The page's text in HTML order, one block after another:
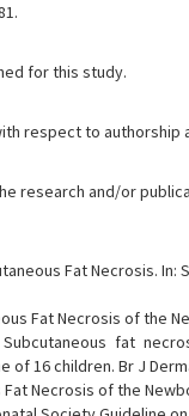
for this study.
respect to authorship
research and/or
Fat Necrosis.
Fat Necrosis of the
Subcutaneous fat
16 children. Br J
Necrosis of the